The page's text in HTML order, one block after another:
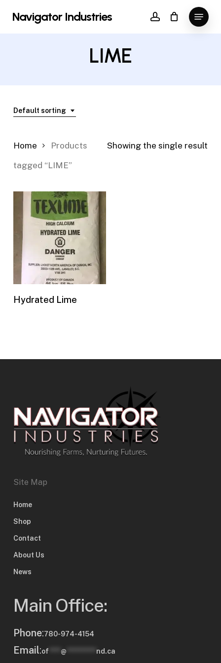
Navigator Industries account
Menu
LIME
Default sorting
Showing the single result
Home
Products
tagged “LIME”
Buy Now
Hydrated Lime
Site Map
Home
Shop
Contact
About Us
News
Main Office:
Phone:780-974-4154
Email:of @ nd.ca